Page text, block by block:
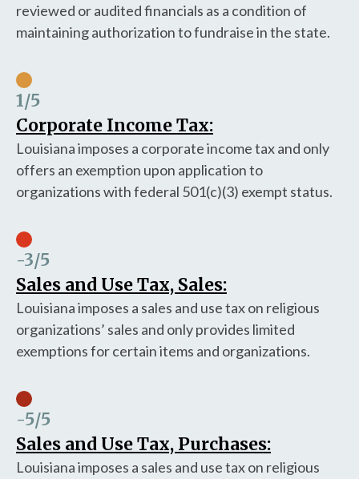
reviewed or audited financials as a condition of
maintaining authorization to fundraise in the state.
Corporate Income Tax:
1/5
Louisiana imposes a corporate income tax and only
offers an exemption upon application to
organizations with federal 501(c)(3) exempt status.
Sales and Use Tax, Sales:
-3/5
Louisiana imposes a sales and use tax on religious
organizations’ sales and only provides limited
exemptions for certain items and organizations.
Sales and Use Tax, Purchases:
-5/5
Louisiana imposes a sales and use tax on religious